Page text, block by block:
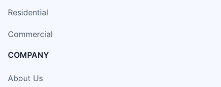
Residential
Commercial
COMPANY
About Us